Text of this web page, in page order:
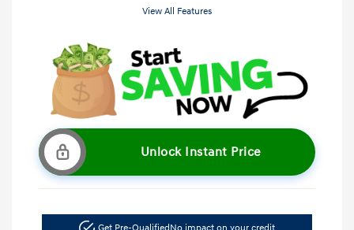
View All Features
Unlock Instant Price